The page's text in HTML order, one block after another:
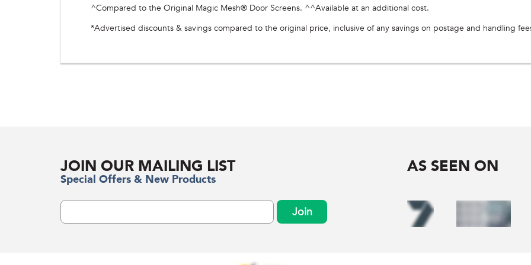
^Compared to the Original Magic Mesh® Door Screens. ^^Available at an additional cost.
*Advertised discounts & savings compared to the original price, inclusive of any savings on postage and handling
JOIN OUR MAILING LIST
Special Offers & New Products
Join
AS SEEN ON